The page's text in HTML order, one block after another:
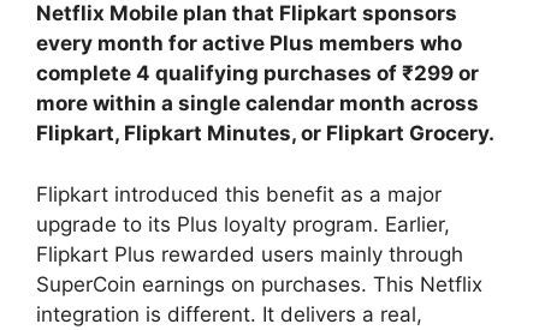
Netflix Mobile plan that Flipkart sponsors
every month for active Plus members who
complete 4 qualifying purchases of ₹299 or
more within a single calendar month across
Flipkart, Flipkart Minutes, or Flipkart Grocery.
Flipkart introduced this benefit as a major
upgrade to its Plus loyalty program. Earlier,
Flipkart Plus rewarded users mainly through
SuperCoin earnings on purchases. This Netflix
integration is different. It delivers a real,